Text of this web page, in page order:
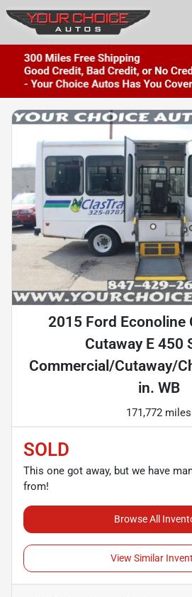
2015 Ford Econoline
Cutaway E 450
Commercial/Cutaway/
in. WB
171,772 miles
SOLD
This one got away, but we have
from!
Browse All
View Similar